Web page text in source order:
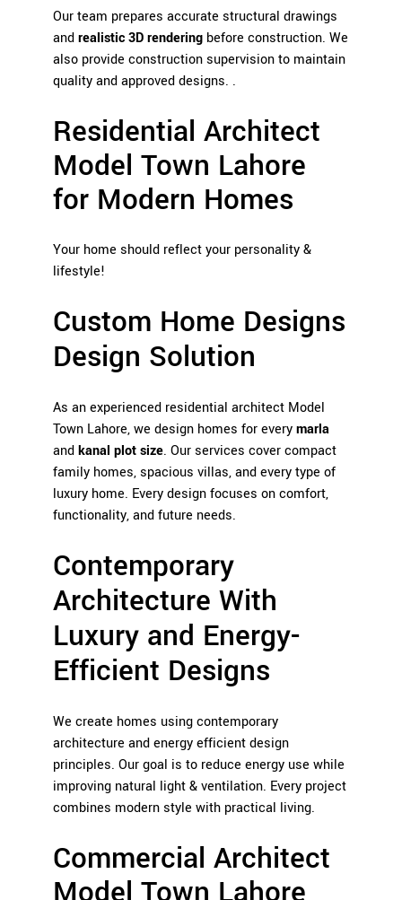
Our team prepares accurate structural drawings
andrealistic 3D rendering before construction. We
also provide construction supervision to maintain
quality and approved designs. .
Residential Architect
Model Town Lahore
for Modern Homes
Your home should reflect your personality &
lifestyle!
Custom Home Designs
Design Solution
As an experienced residential architect Model
Town Lahore, we design homes for everymarla
andkanal plot size. Our services cover compact
family homes, spacious villas, and every type of
luxury home. Every design focuses on comfort,
functionality, and future needs.
Contemporary
Architecture With
Luxury and Energy-
Efficient Designs
We create homes using contemporary
architecture and energy efficient design
principles. Our goal is to reduce energy use while
improving natural light & ventilation. Every project
combines modern style with practical living.
Commercial Architect